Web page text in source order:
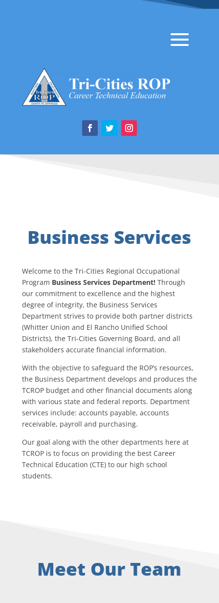
Business Services
Welcome to the Tri-Cities Regional Occupational
Program Business Services Department! Through
our commitment to excellence and the highest
degree of integrity, the Business Services
Department strives to provide both partner districts
(Whitter Union and El Rancho Unified School
Districts), the Tri-Cities Governing Board, and all
stakeholders accurate financial information.
With the objective to safeguard the ROP’s resources,
the Business Department develops and produces the
TCROP budget and other financial documents along
with various state and federal reports. Department
services include: accounts payable, accounts
receivable, payroll and purchasing.
Our goal along with the other departments here at
TCROP is to focus on providing the best Career
Technical Education (CTE) to our high school
students.
Meet Our Team